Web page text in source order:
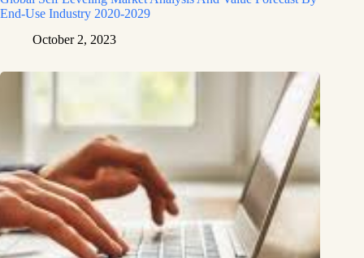
End-Use Industry 2020-2029
October 2, 2023